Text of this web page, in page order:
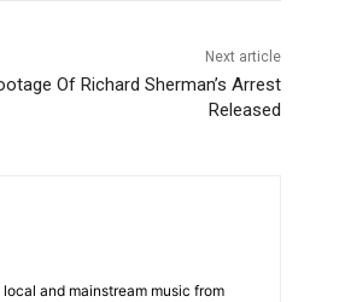
Next article
Of Richard Sherman’s Arrest
Released
and mainstream music from